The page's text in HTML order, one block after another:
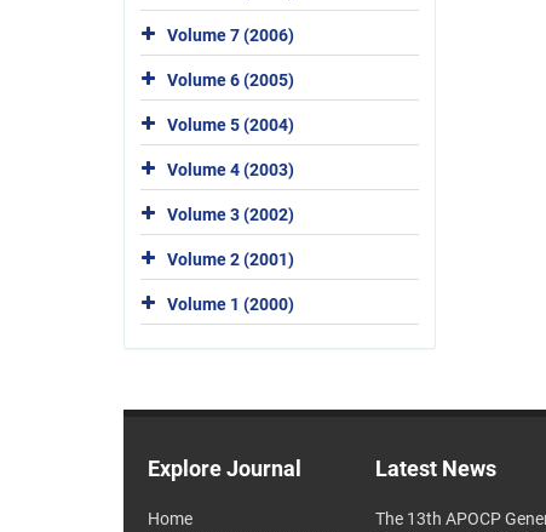
Volume 7 (2006)
Volume 6 (2005)
Volume 5 (2004)
Volume 4 (2003)
Volume 3 (2002)
Volume 2 (2001)
Volume 1 (2000)
Explore Journal
Home
Latest News
The 13th APOCP